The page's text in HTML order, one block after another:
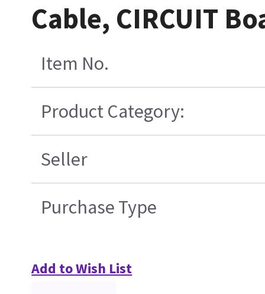
Cable, CIRCUIT
Item No.
Product Category:
Seller
Purchase Type
Add to Wish List